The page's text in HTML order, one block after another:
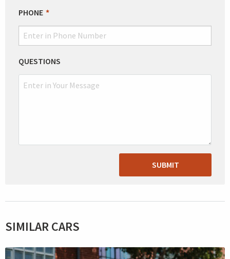
PHONE
QUESTIONS
SUBMIT
SIMILAR CARS